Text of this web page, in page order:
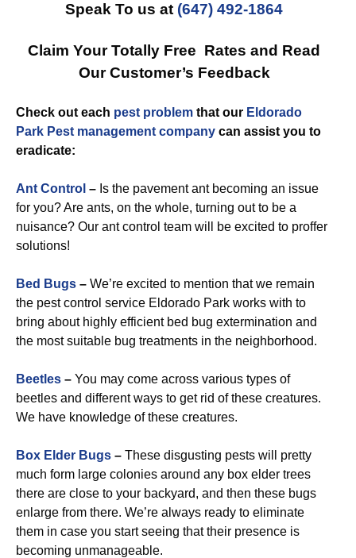
Speak To us at (647) 492-1864
Claim Your Totally Free Rates and Read
Our Customer’s Feedback
Check out each pest problem that our Eldorado
Park Pest management company can assist you to
eradicate:
Ant Control – Is the pavement ant becoming an issue
for you? Are ants, on the whole, turning out to be a
nuisance? Our ant control team will be excited to proffer
solutions!
Bed Bugs – We’re excited to mention that we remain
the pest control service Eldorado Park works with to
bring about highly efficient bed bug extermination and
the most suitable bug treatments in the neighborhood.
Beetles – You may come across various types of
beetles and different ways to get rid of these creatures.
We have knowledge of these creatures.
Box Elder Bugs – These disgusting pests will pretty
much form large colonies around any box elder trees
there are close to your backyard, and then these bugs
enlarge from there. We’re always ready to eliminate
them in case you start seeing that their presence is
becoming unmanageable.